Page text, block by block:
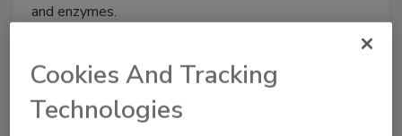
and enzymes.
Cookies And Tracking
Technologies